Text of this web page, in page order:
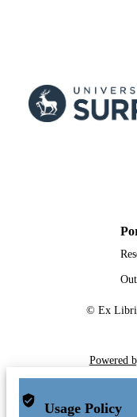
© Ex
Powered
Usage Policy